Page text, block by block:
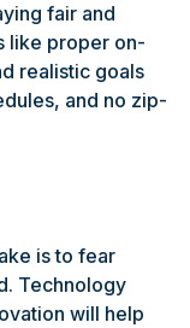
fair and
like proper on-
realistic goals
and no zip-
is to fear
Technology
will help